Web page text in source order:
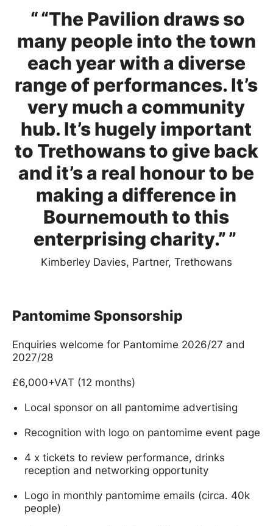
0 Stars
“The Pavilion draws so
many people into the town
each year with a diverse
range of performances. It’s
very much a community
hub. It’s hugely important
to Trethowans to give back
and it’s a real honour to be
making a difference in
Bournemouth to this
enterprising charity.”
Kimberley Davies, Partner, Trethowans
Pantomime Sponsorship
Enquiries welcome for Pantomime 2026/27 and
2027/28
£6,000+VAT (12 months)
Local sponsor on all pantomime advertising
Recognition with logo on pantomime event page
4 x tickets to review performance, drinks
reception and networking opportunity
Logo in monthly pantomime emails (circa. 40k
people)